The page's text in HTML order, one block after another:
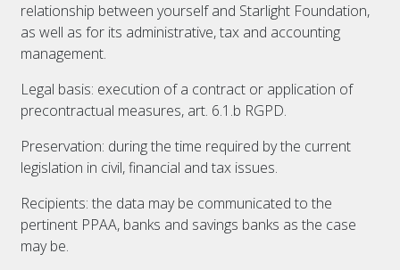
relationship between yourself and Starlight Foundation,
as well as for its administrative, tax and accounting
management.
Legal basis: execution of a contract or application of
precontractual measures, art. 6.1.b RGPD.
Preservation: during the time required by the current
legislation in civil, financial and tax issues.
Recipients: the data may be communicated to the
pertinent PPAA, banks and savings banks as the case
may be.